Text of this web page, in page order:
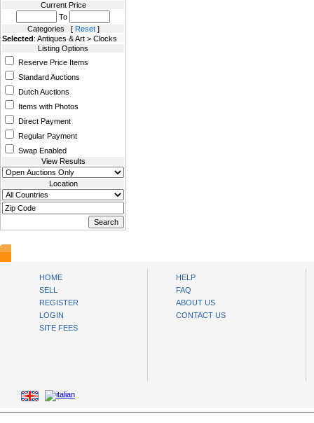
Current Price
To
Categories [ Reset]
Selected: Antiques & Art > Clocks
Listing Options
Reserve Price Items
Standard Auctions
Dutch Auctions
Items with Photos
Direct Payment
Regular Payment
Swap Enabled
View Results
Location
HOME
SELL
REGISTER
LOGIN
SITE FEES
HELP
FAQ
ABOUT US
CONTACT US